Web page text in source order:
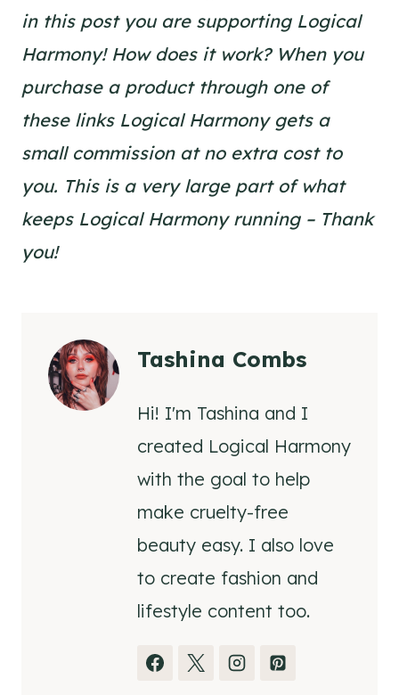
in this post you are supporting Logical
Harmony! How does it work? When you
purchase a product through one of
these links Logical Harmony gets a
small commission at no extra cost to
you. This is a very large part of what
keeps Logical Harmony running – Thank
you!
Tashina Combs
Hi! I'm Tashina and I
created Logical Harmony
with the goal to help
make cruelty-free
beauty easy. I also love
to create fashion and
lifestyle content too.